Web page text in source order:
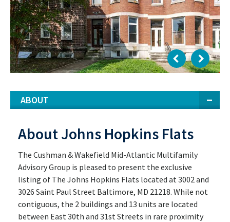
ABOUT
About Johns Hopkins Flats
The Cushman & Wakefield Mid-Atlantic Multifamily
Advisory Group is pleased to present the exclusive
listing of The Johns Hopkins Flats located at 3002 and
3026 Saint Paul Street Baltimore, MD 21218. While not
contiguous, the 2 buildings and 13 units are located
between East 30th and 31st Streets in rare proximity